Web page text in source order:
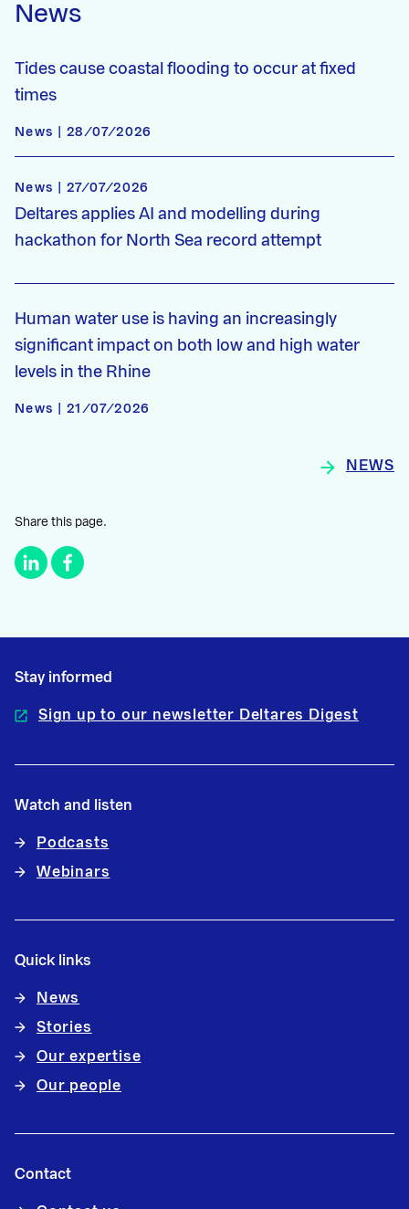
News
Tides cause coastal flooding to occur at fixed
times
News | 28/07/2026
News | 27/07/2026
Deltares applies AI and modelling during
hackathon for North Sea record attempt
Human water use is having an increasingly
significant impact on both low and high water
levels in the Rhine
News | 21/07/2026
NEWS
Share this page.
Stay informed
Sign up to our newsletter Deltares Digest
Watch and listen
Podcasts
Webinars
Quick links
News
Stories
Our expertise
Our people
Contact